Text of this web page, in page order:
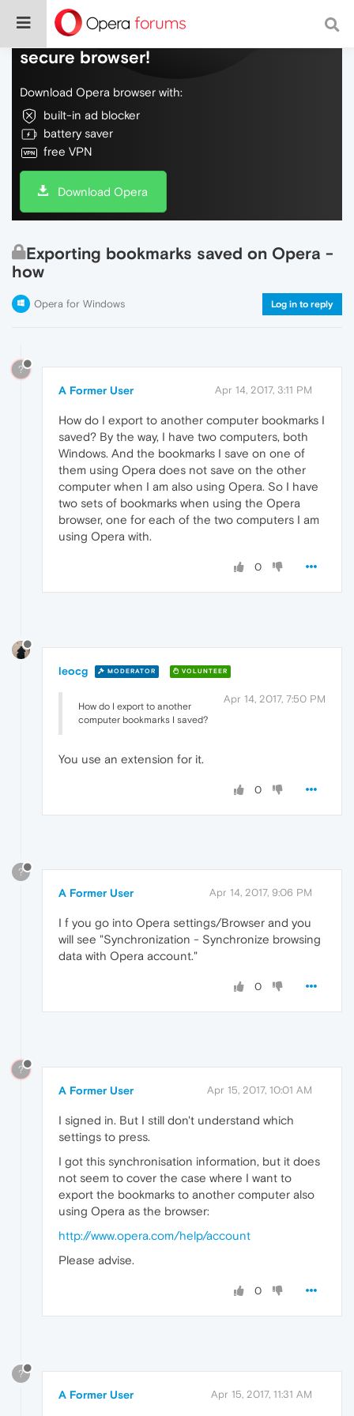
Do more on the web, with a fast and
secure browser!
Download Opera browser with:
built-in ad blocker
battery saver
free VPN
Download Opera
Exporting bookmarks saved on Opera -
how
Opera for Windows Log in to reply
?
A Former User Apr 14, 2017, 3:11 PM
How do I export to another computer bookmarks I
saved? By the way, I have two computers, both
Windows. And the bookmarks I save on one of
them using Opera does not save on the other
computer when I am also using Opera. So I have
two sets of bookmarks when using the Opera
browser, one for each of the two computers I am
using Opera with.
0
leocg MODERATOR VOLUNTEER
Apr 14, 2017, 7:50 PM
How do I export to another
computer bookmarks I saved?
You use an extension for it.
0
?
A Former User Apr 14, 2017, 9:06 PM
I f you go into Opera settings/Browser and you
will see "Synchronization - Synchronize browsing
data with Opera account."
0
?
A Former User Apr 15, 2017, 10:01 AM
I signed in. But I still don't understand which
settings to press.
I got this synchronisation information, but it does
not seem to cover the case where I want to
export the bookmarks to another computer also
using Opera as the browser:
http://www.opera.com/help/account
Please advise.
0
?
A Former User Apr 15, 2017, 11:31 AM